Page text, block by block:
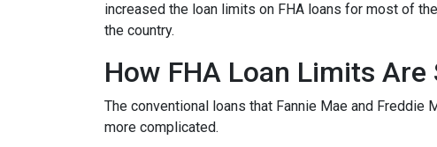
increased the loan limits on FHA loans for most of
the country.
How FHA Loan Limits Are
The conventional loans that Fannie Mae and
more complicated.